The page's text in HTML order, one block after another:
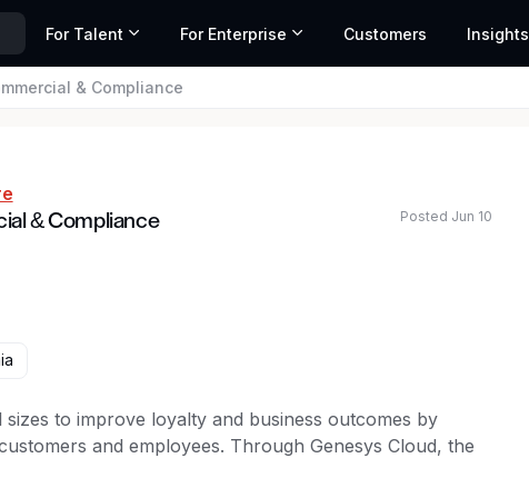
For Talent For Enterprise Customers Insights
& Compliance
& Compliance
Posted Jun 10
to improve loyalty and business outcomes by
and employees. Through Genesys Cloud, the
organizations can accelerate growth by delivering